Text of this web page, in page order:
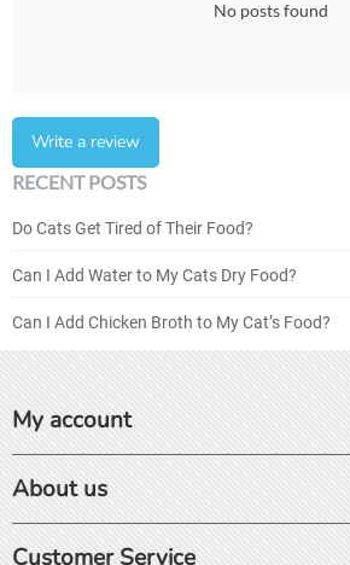
No posts found
Write a review
RECENT POSTS
Do Cats Get Tired of Their Food?
Can I Add Water to My Cats Dry Food?
Can I Add Chicken Broth to My Cat’s Food?
My account
About us
Customer Service